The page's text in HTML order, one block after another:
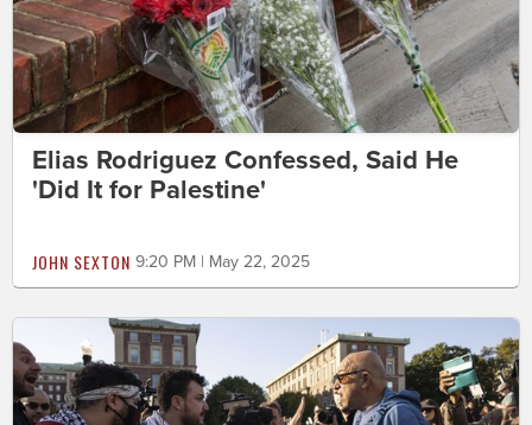
Elias Rodriguez Confessed, Said He
'Did It for Palestine'
JOHN SEXTON 9:20 PM | May 22, 2025